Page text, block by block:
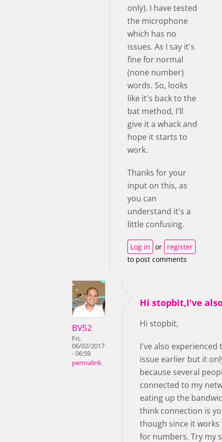
only). I have tested
the microphone
which has no
issues. As I say it's
fine for normal
(none number)
words. So, looks
like it's back to the
bat method, I'll
give it a whack and
hope it starts to
work.
Thanks for your
input on this, as
you can
understand it's a
little confusing.
Log in or register
to post comments
BV52
Fri,
06/02/2017
- 06:59
permalink
Hi stopbit,I've
Hi stopbit,
I've also experienced
issue earlier but it
because several
connected to my
eating up the
think connection is
though since it works
for numbers. Try my